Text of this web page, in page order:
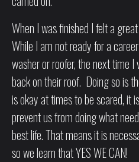
When I was finished I felt a
While I am not ready for a
washer or roofer, the next time
back on their roof. Doing so is
is okay at times to be scared, it
prevent us from doing what
best life. That means it is
so we learn that YES WE CAN!